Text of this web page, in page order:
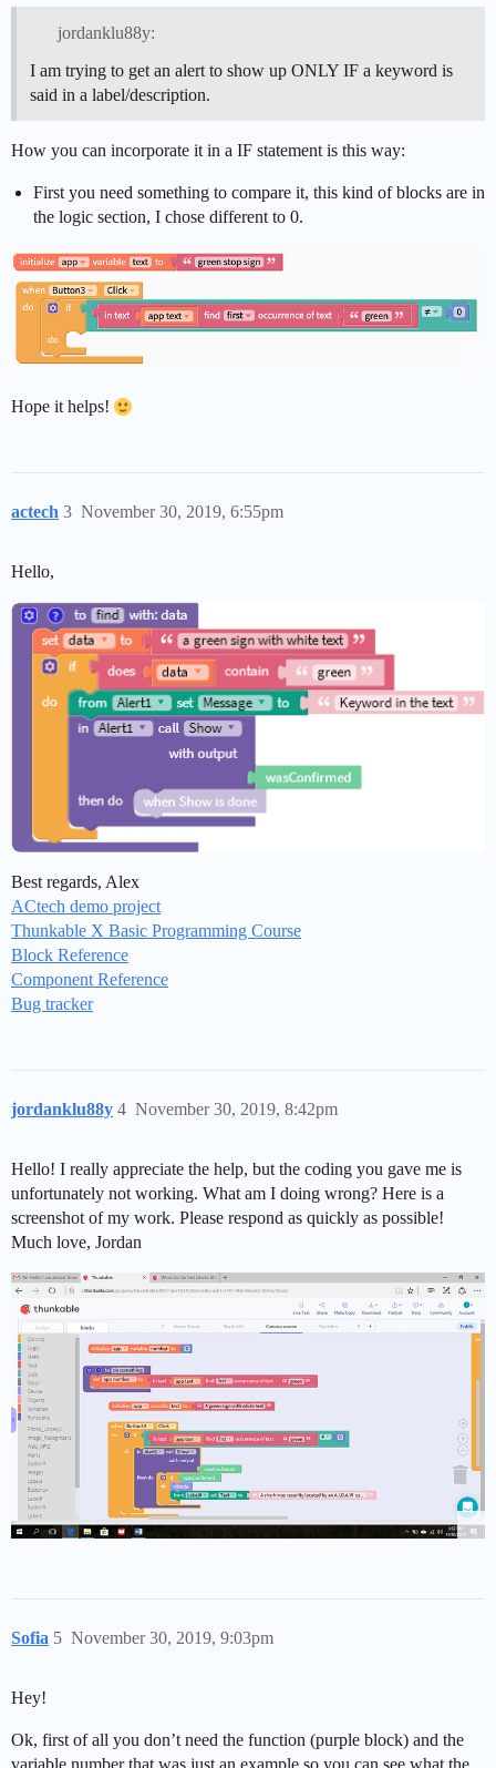
jordanklu88y:
I am trying to get an alert to show up ONLY IF a keyword is
said in a label/description.
How you can incorporate it in a IF statement is this way:
First you need something to compare it, this kind of blocks are in
the logic section, I chose different to 0.
Hope it helps!
actech November 30, 2019, 6:55pm
3
Hello,
Best regards, Alex
ACtech demo project
Thunkable X Basic Programming Course
Block Reference
Component Reference
Bug tracker
jordanklu88y November 30, 2019, 8:42pm
4
Hello! I really appreciate the help, but the coding you gave me is
unfortunately not working. What am I doing wrong? Here is a
screenshot of my work. Please respond as quickly as possible!
Much love, Jordan
Sofia November 30, 2019, 9:03pm
5
Hey!
Ok, first of all you don’t need the function (purple block) and the